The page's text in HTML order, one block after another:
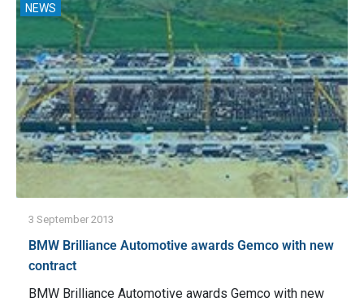
NEWS
3 September 2013
BMW Brilliance Automotive awards Gemco with new
contract
BMW Brilliance Automotive awards Gemco with new